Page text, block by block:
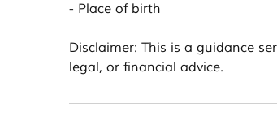
- Place of birth
Disclaimer: This is a guidance
legal, or financial advice.